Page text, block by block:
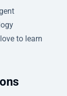
to learn